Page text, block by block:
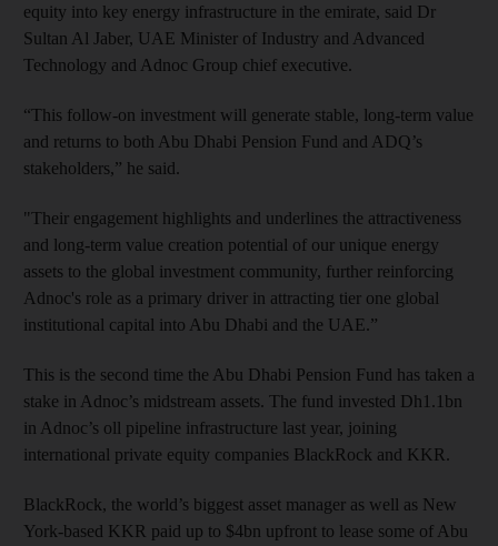
equity into key energy infrastructure in the emirate, said Dr
Sultan Al Jaber, UAE Minister of Industry and Advanced
Technology and Adnoc Group chief executive.
“This follow-on investment will generate stable, long-term value
and returns to both Abu Dhabi Pension Fund and ADQ’s
stakeholders,” he said.
"Their engagement highlights and underlines the attractiveness
and long-term value creation potential of our unique energy
assets to the global investment community, further reinforcing
Adnoc's role as a primary driver in attracting tier one global
institutional capital into Abu Dhabi and the UAE.”
This is the second time the Abu Dhabi Pension Fund has taken a
stake in Adnoc’s midstream assets. The fund invested Dh1.1bn
in Adnoc’s oll pipeline infrastructure last year, joining
international private equity companies BlackRock and KKR.
BlackRock, the world’s biggest asset manager as well as New
York-based KKR paid up to $4bn upfront to lease some of Abu